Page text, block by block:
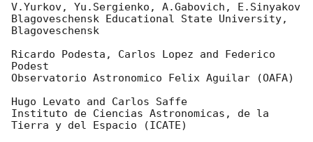
V.Yurkov, Yu.Sergienko, A.Gabovich, E.Sinyakov
Blagoveschensk Educational State University,
Blagoveschensk
Ricardo Podesta, Carlos Lopez and Federico
Podest
Observatorio Astronomico Felix Aguilar (OAFA)
Hugo Levato and Carlos Saffe
Instituto de Ciencias Astronomicas, de la
Tierra y del Espacio (ICATE)